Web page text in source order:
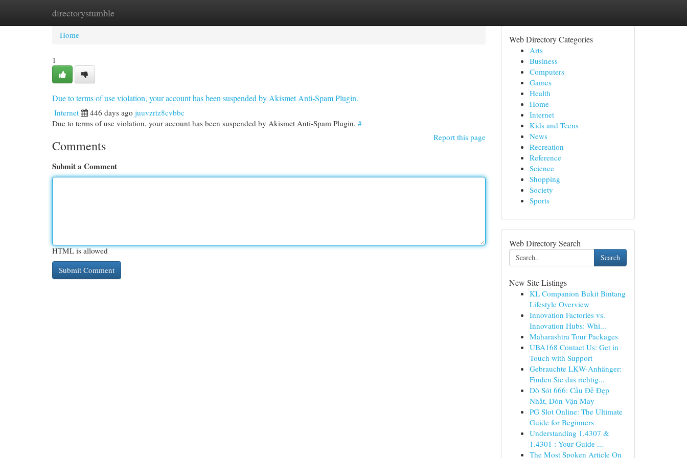
directorystumble
Home New Site Listings
Home
1
Due to terms of use violation, your account has been suspended by Akismet Anti-Spam Plugin.
Internet 446 days ago juuvzrtz8cvbbc
Due to terms of use violation, your account has been suspended by Akismet Anti-Spam Plugin. #
Report this page
Comments
Submit a Comment
HTML is allowed
Web Directory Categories
Arts
Business
Computers
Games
Health
Home
Internet
Kids and Teens
News
Recreation
Reference
Science
Shopping
Society
Sports
Web Directory Search
Search
New Site Listings
KL Companion Bukit Bintang
Lifestyle Overview
Innovation Factories vs.
Innovation Hubs: Whi...
Maharashtra Tour Packages
UBA168 Contact Us: Get in
Touch with Support
Gebrauchte LKW-Anhänger:
Finden Sie das richtig...
Dò Sót 666: Cầu Đề Đẹp
Nhất, Đón Vận May
PG Slot Online: The Ultimate
Guide for Beginners
Understanding 1.4307 &
1.4301 : Your Guide ...
The Most Spoken Article On